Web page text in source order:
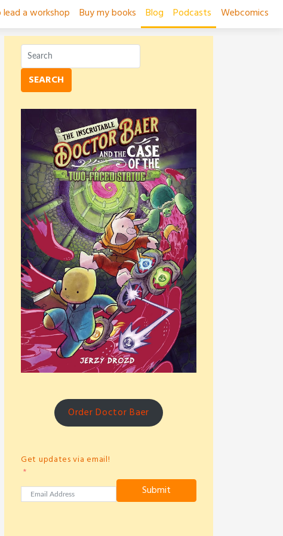
a workshop Buy my books Blog Podcasts Webcomics
SEARCH
Order Doctor Baer
Get updates via email!
Submit